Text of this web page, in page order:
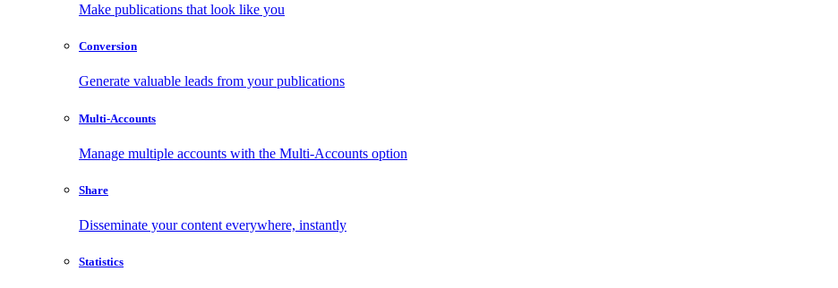
Make publications that look like you
Conversion
Generate valuable leads from your publications
Multi-Accounts
Manage multiple accounts with the Multi-Accounts option
Share
Disseminate your content everywhere, instantly
Statistics